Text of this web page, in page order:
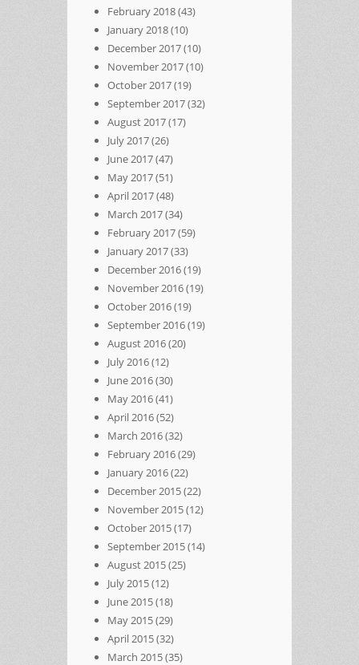
February 2018(43)
January 2018(10)
December 2017(10)
November 2017(10)
October 2017(19)
September 2017(32)
August 2017(17)
July 2017(26)
June 2017(47)
May 2017(51)
April 2017(48)
March 2017(34)
February 2017(59)
January 2017(33)
December 2016(19)
November 2016(19)
October 2016(19)
September 2016(19)
August 2016(20)
July 2016(12)
June 2016(30)
May 2016(41)
April 2016(52)
March 2016(32)
February 2016(29)
January 2016(22)
December 2015(22)
November 2015(12)
October 2015(17)
September 2015(14)
August 2015(25)
July 2015(12)
June 2015(18)
May 2015(29)
April 2015(32)
March 2015(35)